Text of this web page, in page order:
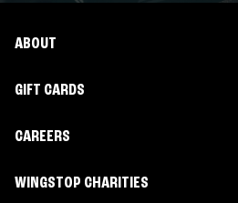
ABOUT
GIFT CARDS
CAREERS
WINGSTOP CHARITIES